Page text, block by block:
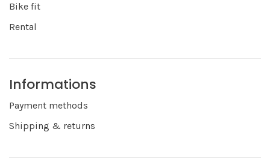
Bike fit
Rental
Informations
Payment methods
Shipping & returns